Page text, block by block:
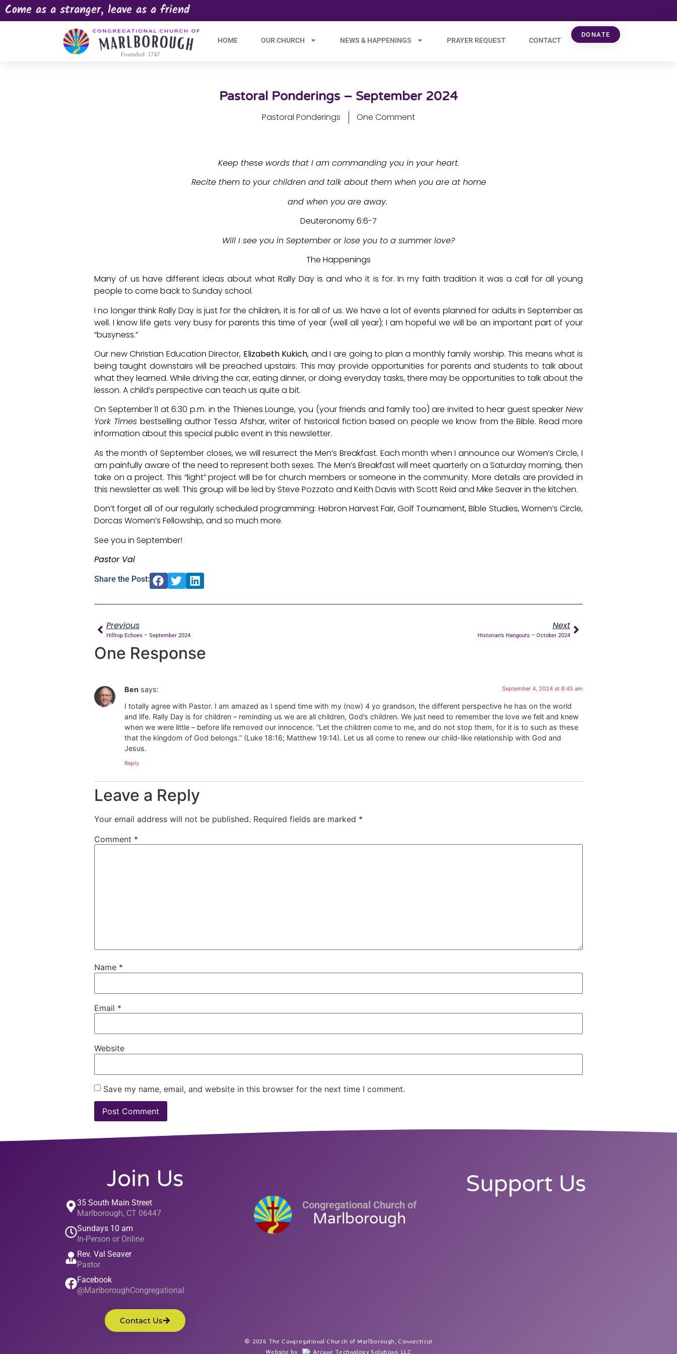
Come as a stranger, leave as a friend
HOME OUR CHURCH NEWS & HAPPENINGS PRAYER REQUEST CONTACT
DONATE
Pastoral Ponderings – September 2024
Pastoral Ponderings One Comment
Keep these words that I am commanding you in your heart.
Recite them to your children and talk about them when you are at home
and when you are away.
Deuteronomy 6:6-7
Will I see you in September or lose you to a summer love?
The Happenings
Many of us have different ideas about what Rally Day is and who it is for. In my faith tradition it was a call for all young
people to come back to Sunday school.
I no longer think Rally Day is just for the children, it is for all of us. We have a lot of events planned for adults in September as
well. I know life gets very busy for parents this time of year (well all year); I am hopeful we will be an important part of your
“busyness.”
Our new Christian Education Director, Elizabeth Kukich, and I are going to plan a monthly family worship. This means what is
being taught downstairs will be preached upstairs. This may provide opportunities for parents and students to talk about
what they learned. While driving the car, eating dinner, or doing everyday tasks, there may be opportunities to talk about the
lesson. A child’s perspective can teach us quite a bit.
On September 11 at 6:30 p.m. in the Thienes Lounge, you (your friends and family too) are invited to hear guest speaker New
York Times bestselling author Tessa Afshar, writer of historical fiction based on people we know from the Bible. Read more
information about this special public event in this newsletter.
As the month of September closes, we will resurrect the Men’s Breakfast. Each month when I announce our Women’s Circle, I
am painfully aware of the need to represent both sexes. The Men’s Breakfast will meet quarterly on a Saturday morning, then
take on a project. This “light” project will be for church members or someone in the community. More details are provided in
this newsletter as well. This group will be led by Steve Pozzato and Keith Davis with Scott Reid and Mike Seaver in the kitchen.
Don’t forget all of our regularly scheduled programming: Hebron Harvest Fair, Golf Tournament, Bible Studies, Women’s Circle,
Dorcas Women’s Fellowship, and so much more.
See you in September!
Pastor Val
Share the Post:
Previous
Hilltop Echoes – September 2024
Next
Historian’s Hangouts – October 2024
One Response
Ben says: September 4, 2024 at 8:45 am
I totally agree with Pastor. I am amazed as I spend time with my (now) 4 yo grandson, the different perspective he has on the world
and life. Rally Day is for children – reminding us we are all children, God’s children. We just need to remember the love we felt and knew
when we were little – before life removed our innocence. “Let the children come to me, and do not stop them, for it is to such as these
that the kingdom of God belongs.” (Luke 18:16; Matthew 19:14). Let us all come to renew our child-like relationship with God and
Jesus.
Reply
Leave a Reply
Your email address will not be published. Required fields are marked *
Comment *
Name *
Email *
Website
Save my name, email, and website in this browser for the next time I comment.
Join Us
35 South Main Street
Marlborough, CT 06447
Sundays 10 am
In-Person or Online
Rev. Val Seaver
Pastor
Facebook
@MarlboroughCongregational
Contact Us
Congregational Church of
Marlborough
Support Us
2026 The Congregational Church of Marlborough, Connecticut
Website by
Arcane Technology Solutions, LLC